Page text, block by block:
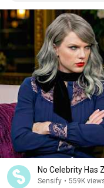
No Celebrity Has
Sensify • 559K